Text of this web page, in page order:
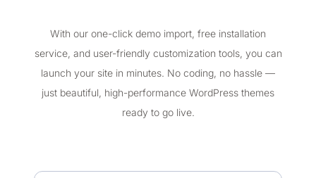
With our one-click demo import, free installation
service, and user-friendly customization tools, you can
launch your site in minutes. No coding, no hassle —
just beautiful, high-performance WordPress themes
ready to go live.